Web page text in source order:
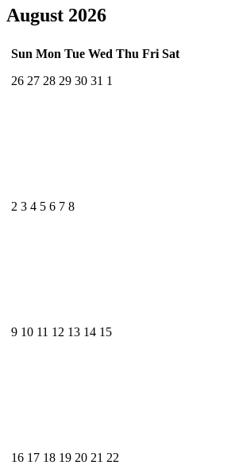
August 2026
Sun Mon Tue Wed Thu Fri Sat
26 27 28 29 30 31 1
2 3 4 5 6 7 8
9 10 11 12 13 14 15
16 17 18 19 20 21 22